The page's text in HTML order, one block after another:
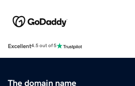
Excellent4.5 out of 5
The domain name